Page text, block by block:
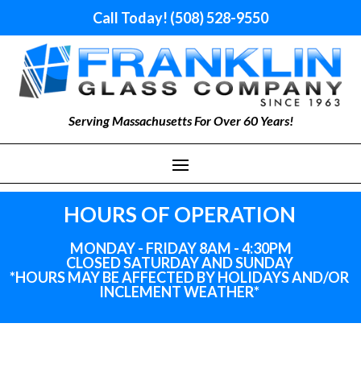
Call Today! (508) 528-9550
Serving Massachusetts For Over 60 Years!
HOURS OF OPERATION
MONDAY - FRIDAY 8AM - 4:30PM
CLOSED SATURDAY AND SUNDAY
*HOURS MAY BE AFFECTED BY HOLIDAYSAND/OR
INCLEMENT WEATHER*